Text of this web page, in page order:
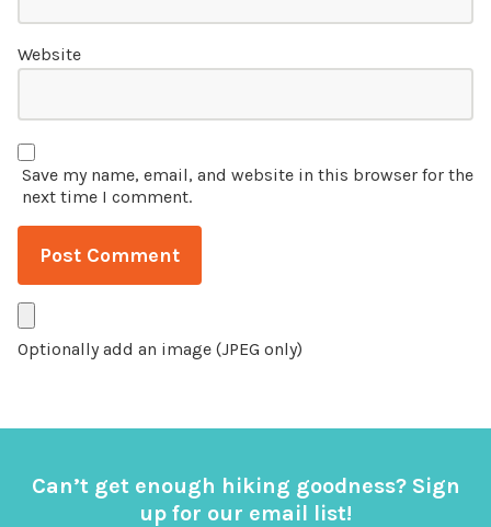
Website
Save my name, email, and website in this browser for the
next time I comment.
Optionally add an image (JPEG only)
Can’t get enough hiking goodness? Sign
up for our email list!